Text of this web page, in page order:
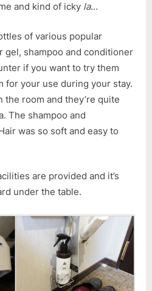
and kind of icky la…
of various popular
gel, shampoo and conditioner
if you want to try them
for your use during your stay.
the room and they’re quite
The shampoo and
was so soft and easy to
are provided and it’s
under the table.